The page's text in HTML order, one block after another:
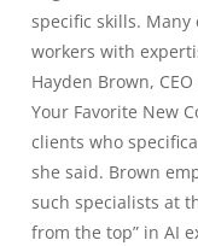
specific skills.
workers with
Hayden Brown,
Your Favorite New
clients who
she said. Brown
such specialists at
from the top” in AI